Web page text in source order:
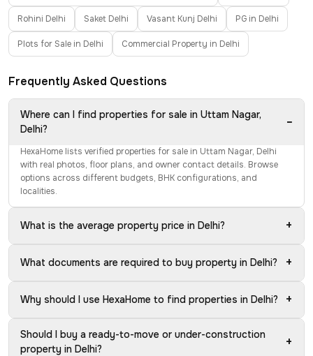
Rohini Delhi Saket Delhi Vasant Kunj Delhi PG in Delhi
Plots for Sale in Delhi Commercial Property in Delhi
Frequently Asked Questions
Where can I find properties for sale in Uttam Nagar,
Delhi?
−
HexaHome lists verified properties for sale in Uttam Nagar, Delhi
with real photos, floor plans, and owner contact details. Browse
options across different budgets, BHK configurations, and
localities.
What is the average property price in Delhi? +
What documents are required to buy property in Delhi? +
Why should I use HexaHome to find properties in Delhi? +
Should I buy a ready-to-move or under-construction
property in Delhi?
+